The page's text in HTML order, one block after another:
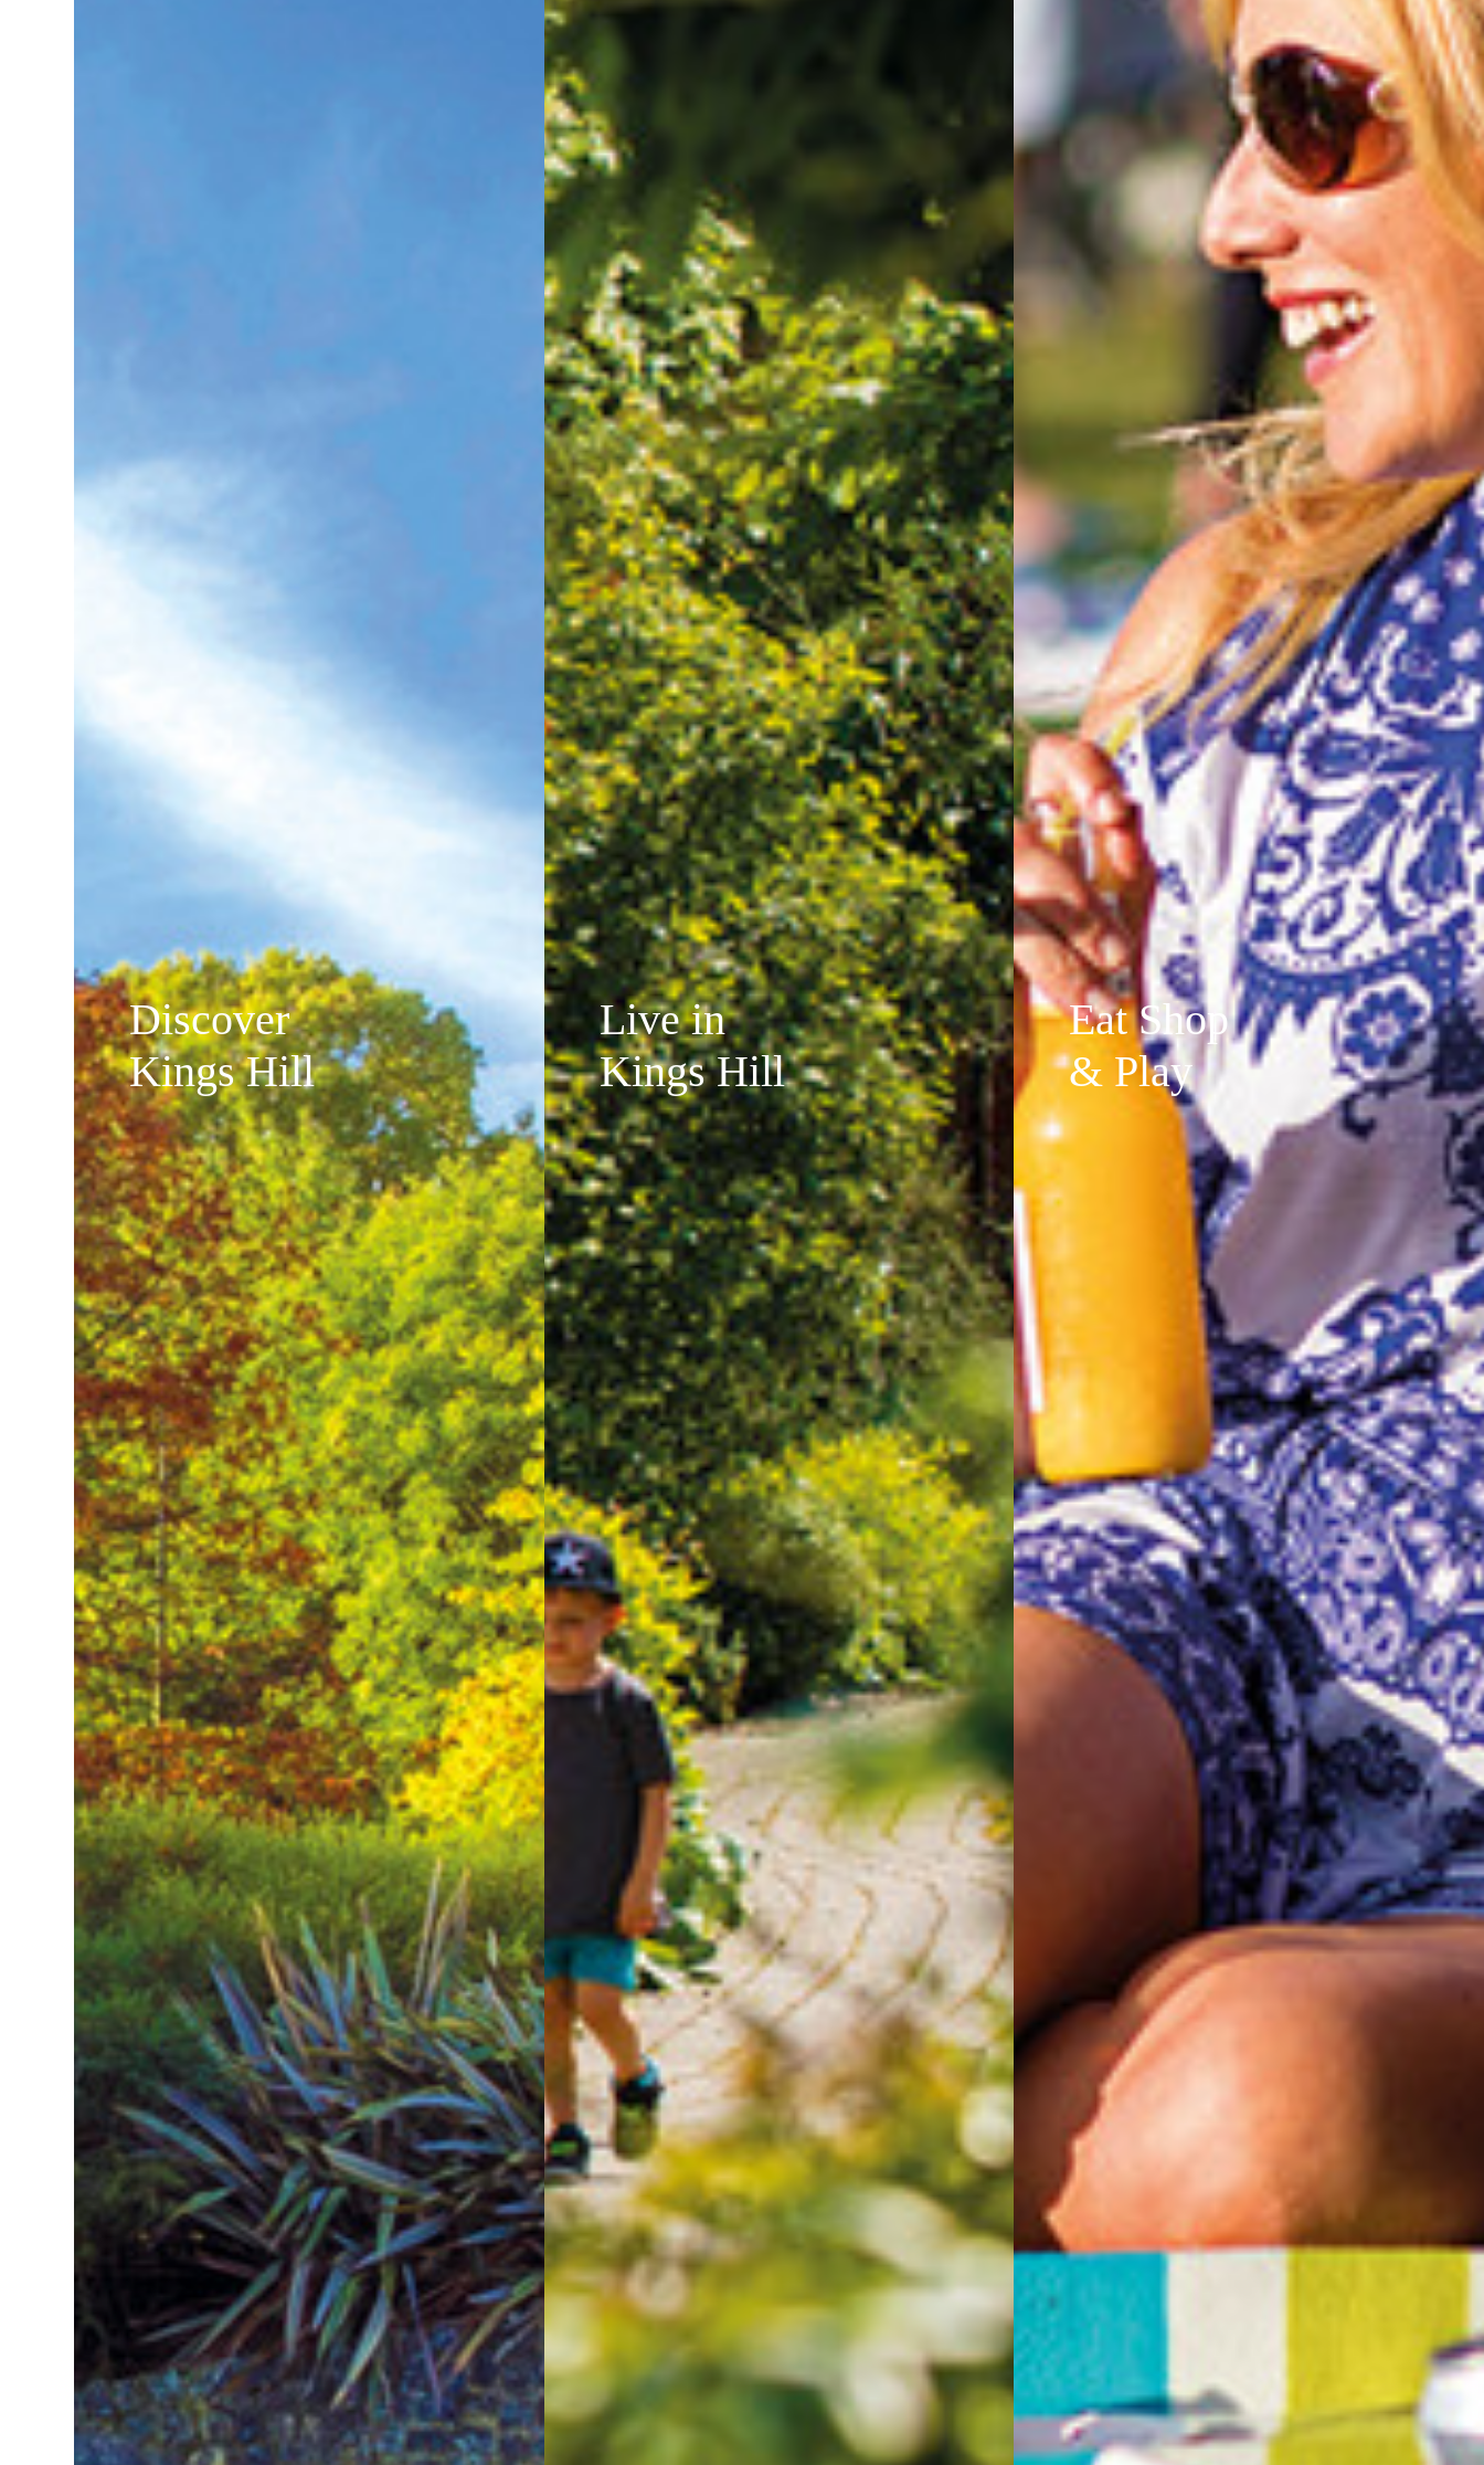
Discover
Kings Hill
Live in
Kings Hill
Eat Shop
& Play